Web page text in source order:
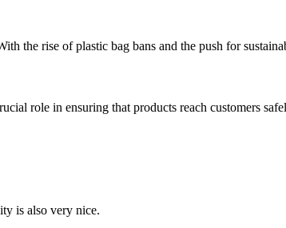
the rise of plastic bag bans and the push for
role in ensuring that products reach customers
is also very nice.